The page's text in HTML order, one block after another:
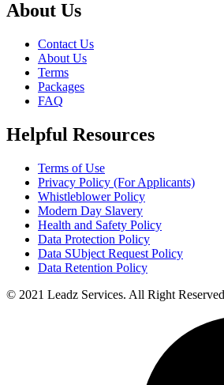
About Us
Contact Us
About Us
Terms
Packages
FAQ
Helpful Resources
Terms of Use
Privacy Policy (For Applicants)
Whistleblower Policy
Modern Day Slavery
Health and Safety Policy
Data Protection Policy
Data SUbject Request Policy
Data Retention Policy
© 2021 Leadz Services. All Right